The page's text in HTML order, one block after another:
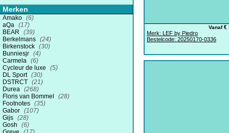
Merken
Amako (6)
aQa (17)
BEAR
(39)
Berkelmans (24)
Birkenstock (30)
Bunniesjr (4)
Carmela (6)
Cycleur de luxe
(5)
DL Sport (30)
DSTRCT (21)
Durea (268)
Floris van Bommel
(28)
Footnotes (35)
Gabor (107)
Gijs (28)
Gosh
(6)
Vanaf€
Merk: LEF by Piedro
Bestelcode: 20250170-0336